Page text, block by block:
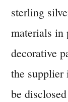
sterling
materials in
decorative
the supplier
be